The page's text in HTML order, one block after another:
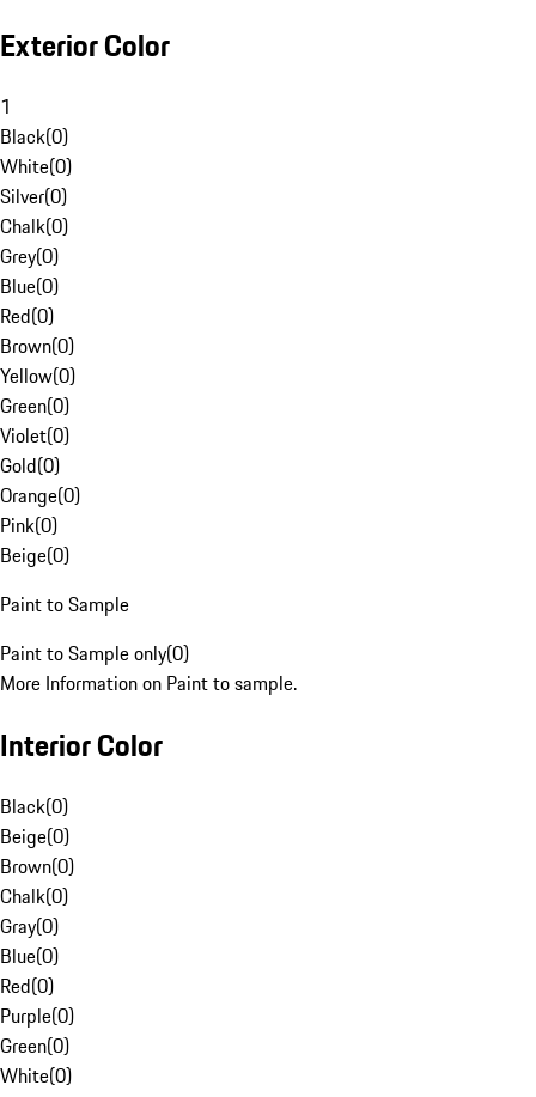
Exterior Color
1
Black(0)
White(0)
Silver(0)
Chalk(0)
Grey(0)
Blue(0)
Red(0)
Brown(0)
Yellow(0)
Green(0)
Violet(0)
Gold(0)
Orange(0)
Pink(0)
Beige(0)
Paint to Sample
Paint to Sample only(0)
More Information on Paint to sample.
Interior Color
Black(0)
Beige(0)
Brown(0)
Chalk(0)
Gray(0)
Blue(0)
Red(0)
Purple(0)
Green(0)
White(0)